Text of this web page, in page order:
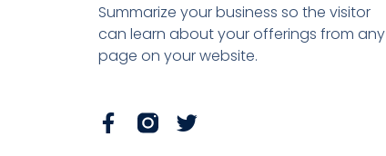
Summarize your business so the visitor
can learn about your offerings from any
page on your website.